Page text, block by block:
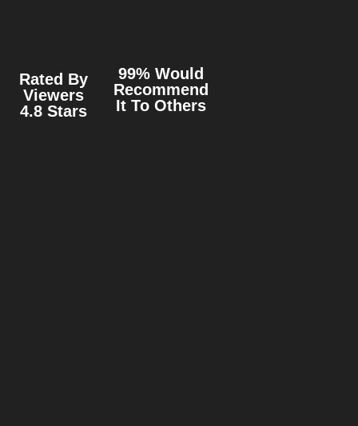
Rated By
Viewers
4.8 Stars
99% Would
Recommend
It To Others